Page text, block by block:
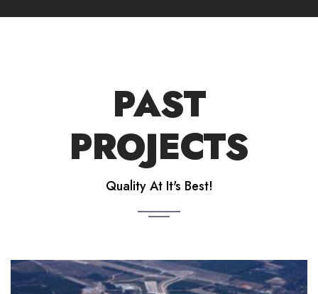
PAST
PROJECTS
Quality At It's Best!